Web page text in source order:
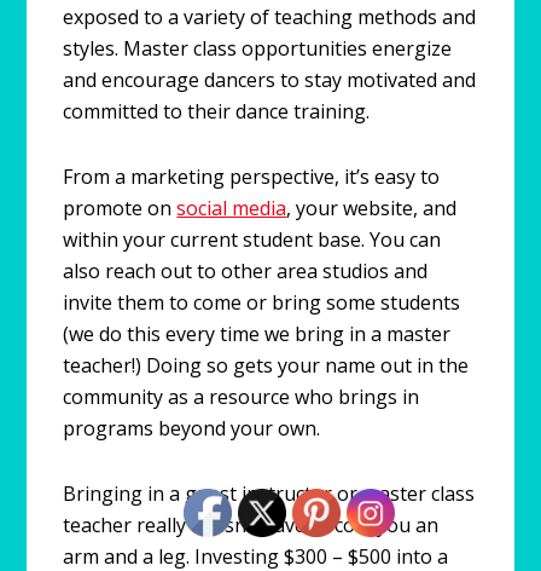
exposed to a variety of teaching methods and
styles. Master class opportunities energize
and encourage dancers to stay motivated and
committed to their dance training.
From a marketing perspective, it’s easy to
promote onsocial media, your website, and
within your current student base. You can
also reach out to other area studios and
invite them to come or bring some students
(we do this every time we bring in a master
teacher!) Doing so gets your name out in the
community as a resource who brings in
programs beyond your own.
Bringing in a guest instructor or master class
teacher really doesn’t have to cost you an
arm and a leg. Investing $300 – $500 into a